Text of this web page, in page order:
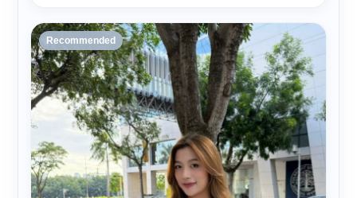
Recommended